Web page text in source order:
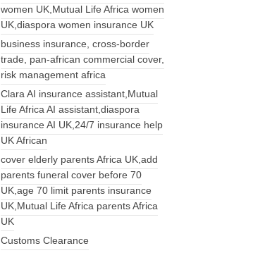
women UK,Mutual Life Africa women
UK,diaspora women insurance UK
business insurance, cross-border
trade, pan-african commercial cover,
risk management africa
Clara AI insurance assistant,Mutual
Life Africa AI assistant,diaspora
insurance AI UK,24/7 insurance help
UK African
cover elderly parents Africa UK,add
parents funeral cover before 70
UK,age 70 limit parents insurance
UK,Mutual Life Africa parents Africa
UK
Customs Clearance